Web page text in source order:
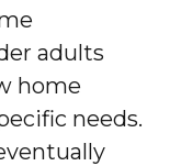
adults
home
needs.